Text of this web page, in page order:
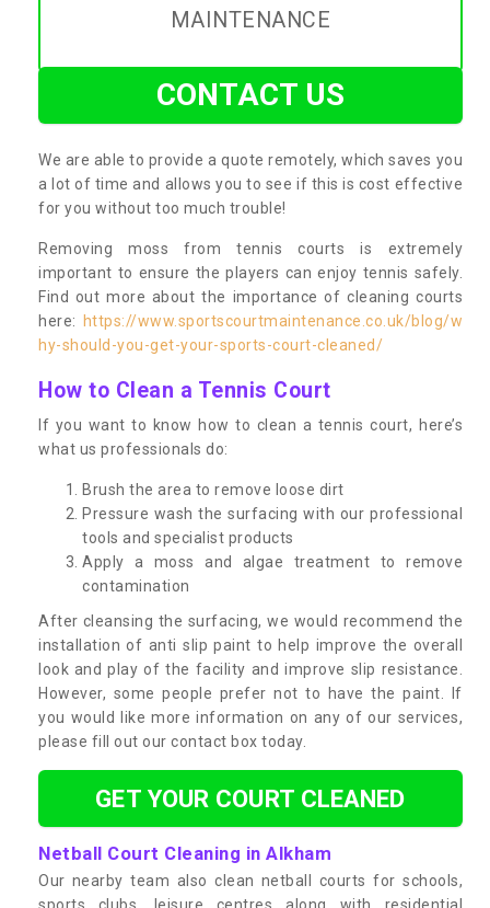
MAINTENANCE
CONTACT US
We are able to provide a quote remotely, which saves you
a lot of time and allows you to see if this is cost effective
for you without too much trouble!
Removing moss from tennis courts is extremely
important to ensure the players can enjoy tennis safely.
Find out more about the importance of cleaning courts
here:
https://www.sportscourtmaintenance.co.uk/blog/w
hy-should-you-get-your-sports-court-cleaned/
How to Clean a Tennis Court
If you want to know how to clean a tennis court, here’s
what us professionals do:
Brush the area to remove loose dirt
Pressure wash the surfacing with our professional
tools and specialist products
Apply a moss and algae treatment to remove
contamination
After cleansing the surfacing, we would recommend the
installation of anti slip paint to help improve the overall
look and play of the facility and improve slip resistance.
However, some people prefer not to have the paint. If
you would like more information on any of our services,
please fill out our contact box today.
GET YOUR COURT CLEANED
Netball Court Cleaning in Alkham
Our nearby team also clean netball courts for schools,
sports clubs, leisure centres along with residential